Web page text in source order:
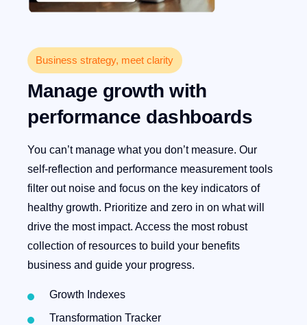
Business strategy, meet clarity
Manage growth with
performance dashboards
You can’t manage what you don’t measure. Our
self-reflection and performance measurement tools
filter out noise and focus on the key indicators of
healthy growth. Prioritize and zero in on what will
drive the most impact. Access the most robust
collection of resources to build your benefits
business and guide your progress.
Growth Indexes
Transformation Tracker